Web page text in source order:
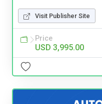
Visit Publisher Site
Price
USD 3,995.00